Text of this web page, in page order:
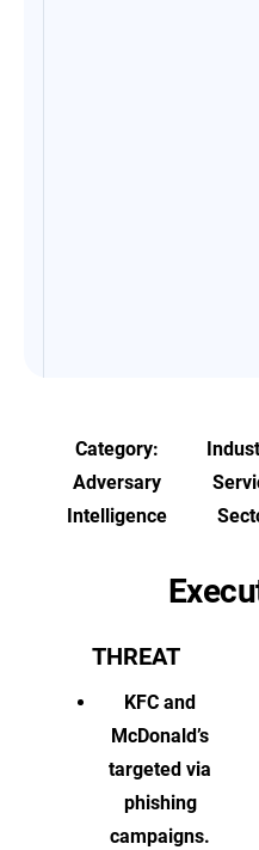
Category:
Adversary
Intelligence
THREAT
KFC and
McDonald’s
targeted via
phishing
campaigns.